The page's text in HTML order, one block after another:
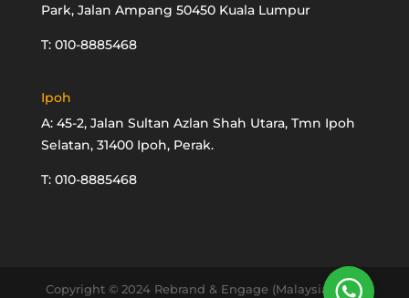
Park, Jalan Ampang 50450 Kuala Lumpur
T: 010-8885468
Ipoh
A: 45-2, Jalan Sultan Azlan Shah Utara, Tmn Ipoh
Selatan, 31400 Ipoh, Perak.
T: 010-8885468
Copyright © 2024 Rebrand & Engage (Malaysia) Sdn.